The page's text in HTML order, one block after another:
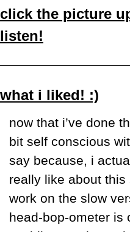
click the picture
listen!
what i liked! :)
now that i’ve done
bit self conscious
say because, i
really like about this
work on the slow
head-bop-ometer is